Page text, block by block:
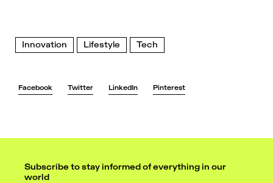
Innovation Lifestyle Tech
Facebook Twitter LinkedIn Pinterest
Subscribe to stay informed of everything in our
world